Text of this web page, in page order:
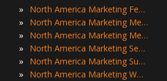
» North America Marketing Festivals
» North America Marketing Meetings
» North America Marketing Meetups
» North America Marketing Seminars
» North America Marketing Summits
» North America Marketing Workshops